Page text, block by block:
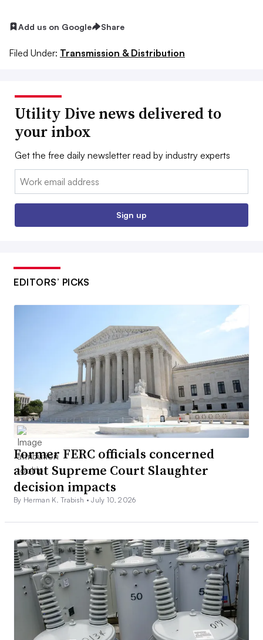
Add us on Google Share
Filed Under: Transmission & Distribution
Utility Dive news delivered to
your inbox
Get the free daily newsletter read by industry experts
Email:
Sign up
EDITORS’ PICKS
Former FERC officials concerned
about Supreme Court Slaughter
decision impacts
By Herman K. Trabish •July 10, 2026